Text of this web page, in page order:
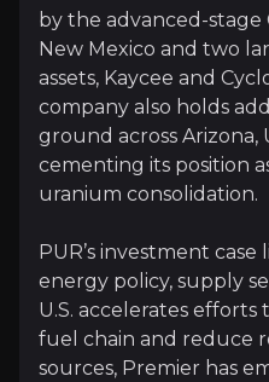
Overview of buy and
Why Invest?
Key pieces of
Strategic US
Premier American
With assets
by the advanced-
New Mexico and two
assets, Kaycee and
company also holds
ground across Arizona,
cementing its position
uranium consolidation.
PUR’s investment
energy policy, supply
U.S. accelerates
fuel chain and reduce
sources, Premier has